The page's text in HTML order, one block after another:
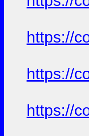
https://
https://
https://